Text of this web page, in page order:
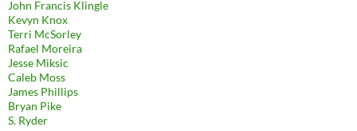
John Francis Klingle
Kevyn Knox
Terri McSorley
Rafael Moreira
Jesse Miksic
Caleb Moss
James Phillips
Bryan Pike
S. Ryder